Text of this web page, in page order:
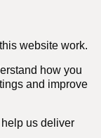
website work.
how you
and improve
us deliver